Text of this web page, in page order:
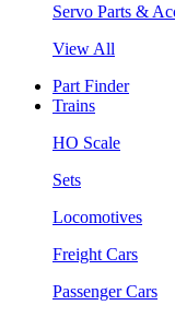
Servo Parts &
View All
Part Finder
Trains
HO Scale
Sets
Locomotives
Freight Cars
Passenger Cars